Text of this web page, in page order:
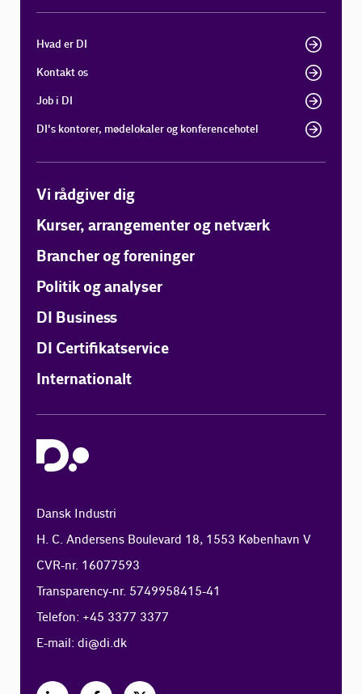
Hvad er DI
Kontakt os
Job i DI
DI's kontorer, mødelokaler og konferencehotel
Vi rådgiver dig
Kurser, arrangementer og netværk
Brancher og foreninger
Politik og analyser
DI Business
DI Certifikatservice
Internationalt
Dansk Industri
H. C. Andersens Boulevard 18, 1553 København V
CVR-nr. 16077593
Transparency-nr. 5749958415-41
Telefon: +45 3377 3377
E-mail:di@di.dk